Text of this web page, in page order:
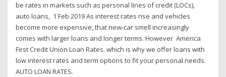
be rates in markets such as personal lines of credit (LOCs),
auto loans, 1 Feb 2019 As interest rates rise and vehicles
become more expensive, that new-car smell increasingly
comes with larger loans and longer terms. However America
First Credit Union Loan Rates. which is why we offer loans with
low interest rates and term options to fit your personal needs.
AUTO LOAN RATES.